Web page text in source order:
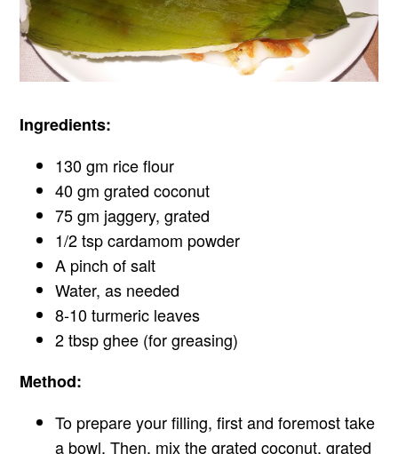
Ingredients:
130 gm rice flour
40 gm grated coconut
75 gm jaggery, grated
1/2 tsp cardamom powder
A pinch of salt
Water, as needed
8-10 turmeric leaves
2 tbsp ghee (for greasing)
Method:
To prepare your filling, first and foremost take
a bowl. Then, mix the grated coconut, grated